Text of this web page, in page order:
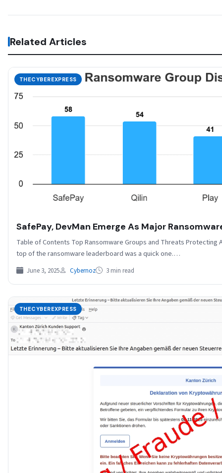
Related Articles
THECYBEREXPRESS
SafePay, DevMan Emerge As Major
Table of Contents Top Ransomware Groups and Threats Protecting
top of the ransomware leaderboard was a quick one.…
June 3, 2025 Cybernoz 3 min read
THECYBEREXPRESS